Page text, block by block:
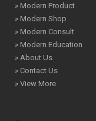
» Modern Product
» Modern Shop
» Modern Consult
» Modern Education
» About Us
» Contact Us
» View More